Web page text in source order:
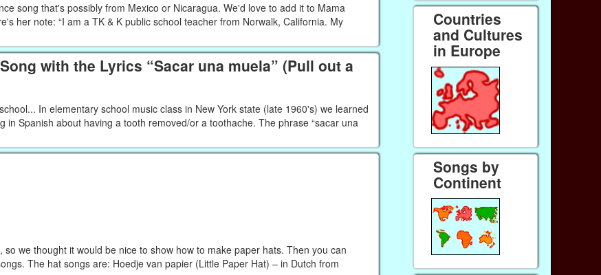
song that's possibly from Mexico or Nicaragua. We'd love to add it to Mama
her note: “I am a TK & K public school teacher from Norwalk, California. My
with the Lyrics “Sacar una muela” (Pull out a
In elementary school music class in New York state (late 1960's) we learned
Spanish about having a tooth removed/or a toothache. The phrase “sacar una
we thought it would be nice to show how to make paper hats. Then you can
The hat songs are: Hoedje van papier (Little Paper Hat) – in Dutch from
Countries
and Cultures
in Europe
Songs by
Continent